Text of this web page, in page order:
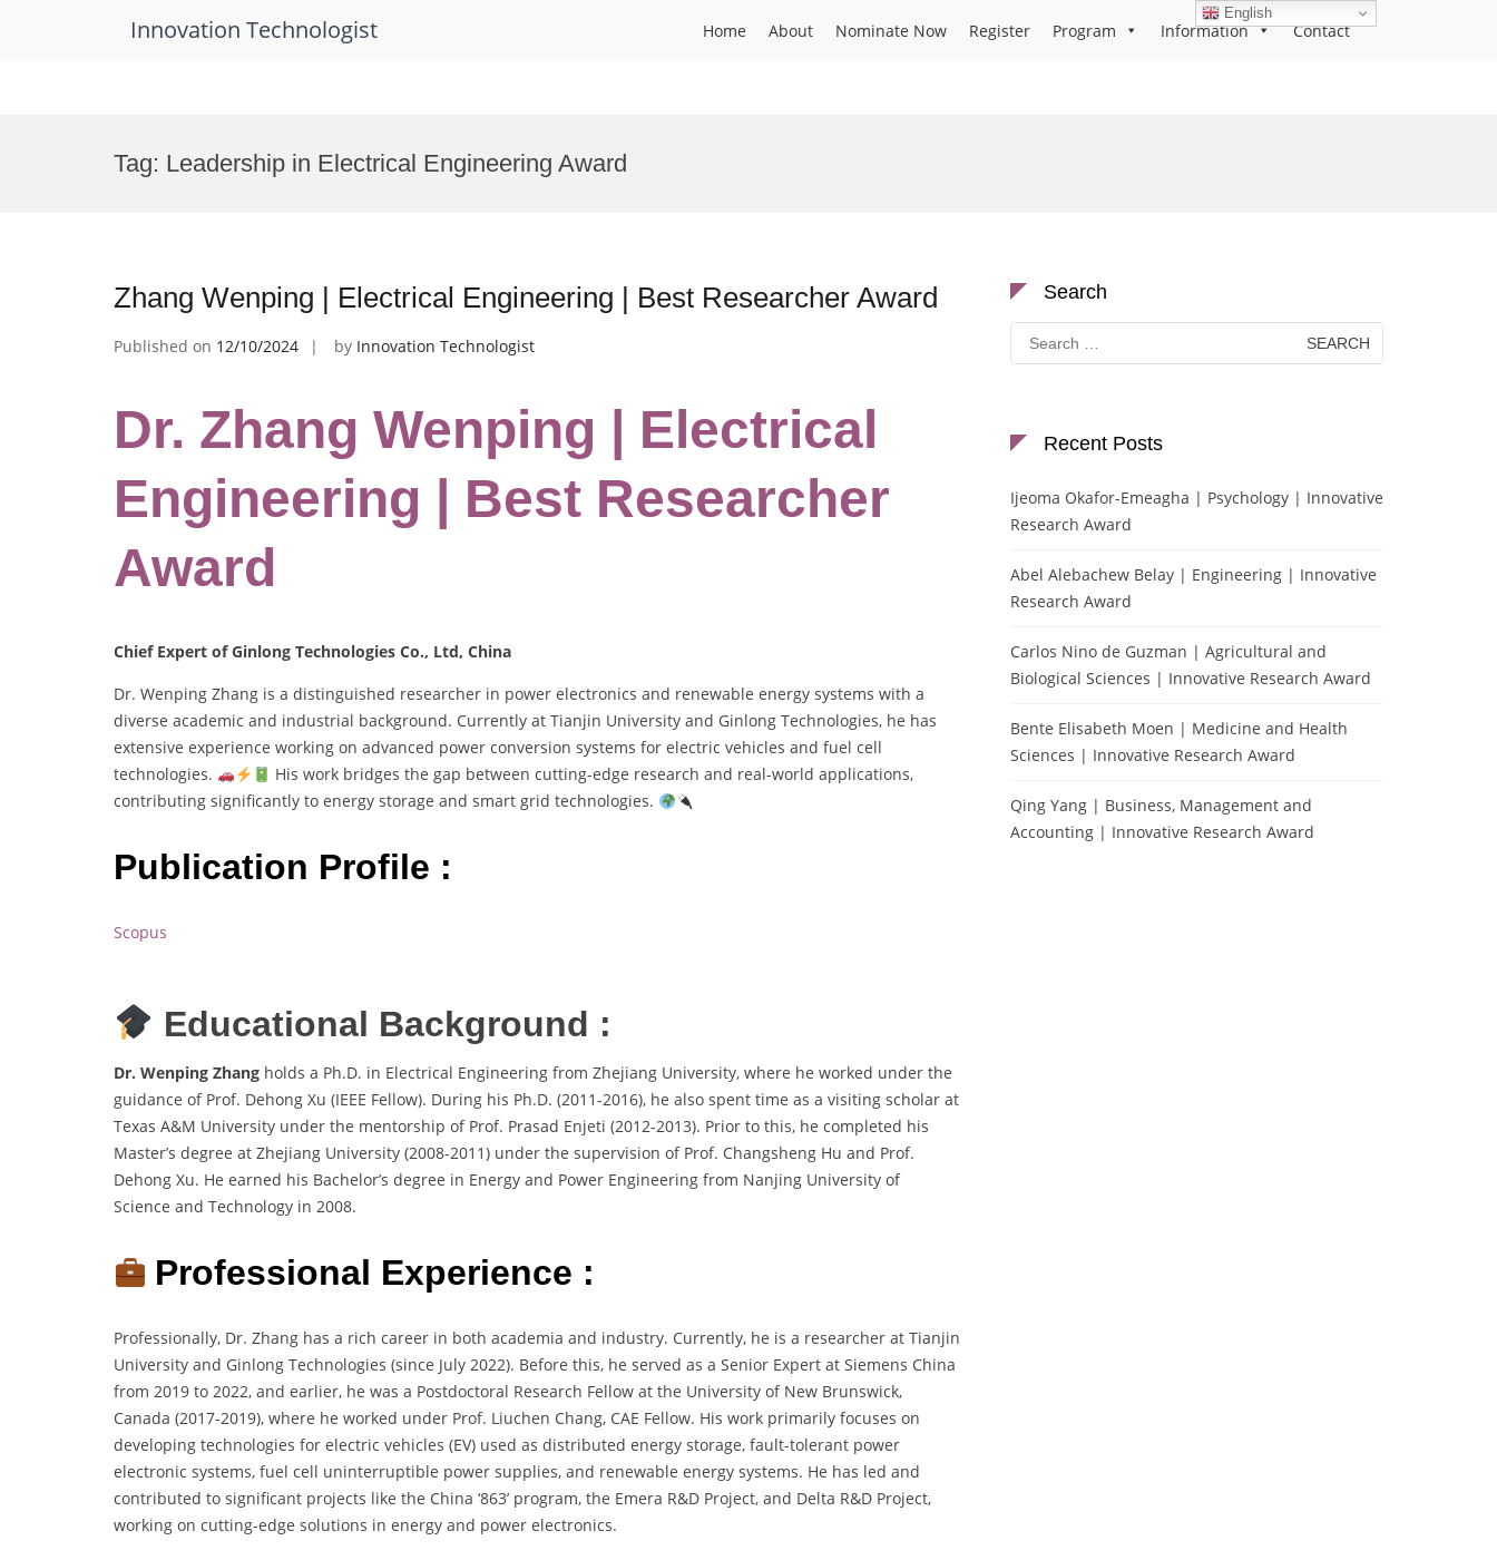
Innovation Technologist Home About Nominate Now Register Program Information Contact
Tag: Leadership in Electrical Engineering Award
Zhang Wenping | Electrical Engineering | Best Researcher Award
Published on 12/10/2024 by Innovation Technologist
Dr. Zhang Wenping | Electrical
Engineering | Best Researcher
Award
Chief Expert of Ginlong Technologies Co., Ltd, China
Dr. Wenping Zhang is a distinguished researcher in power electronics and renewable energy systems with a
diverse academic and industrial background. Currently at Tianjin University and Ginlong Technologies, he has
extensive experience working on advanced power conversion systems for electric vehicles and fuel cell
technologies.
His work bridges the gap between cutting-edge research and real-world applications,
contributing significantly to energy storage and smart grid technologies.
Publication Profile :
Scopus
Educational Background :
Dr. Wenping Zhang holds a Ph.D. in Electrical Engineering from Zhejiang University, where he worked under the
guidance of Prof. Dehong Xu (IEEE Fellow). During his Ph.D. (2011-2016), he also spent time as a visiting scholar at
Texas A&M University under the mentorship of Prof. Prasad Enjeti (2012-2013). Prior to this, he completed his
Master’s degree at Zhejiang University (2008-2011) under the supervision of Prof. Changsheng Hu and Prof.
Dehong Xu. He earned his Bachelor’s degree in Energy and Power Engineering from Nanjing University of
Science and Technology in 2008.
Professional Experience :
Professionally, Dr. Zhang has a rich career in both academia and industry. Currently, he is a researcher at Tianjin
University and Ginlong Technologies (since July 2022). Before this, he served as a Senior Expert at Siemens China
from 2019 to 2022, and earlier, he was a Postdoctoral Research Fellow at the University of New Brunswick,
Canada (2017-2019), where he worked under Prof. Liuchen Chang, CAE Fellow. His work primarily focuses on
developing technologies for electric vehicles (EV) used as distributed energy storage, fault-tolerant power
electronic systems, fuel cell uninterruptible power supplies, and renewable energy systems. He has led and
contributed to significant projects like the China ‘863’ program, the Emera R&D Project, and Delta R&D Project,
working on cutting-edge solutions in energy and power electronics.
Search
Search
for:
Recent Posts
Ijeoma Okafor-Emeagha | Psychology | Innovative
Research Award
Abel Alebachew Belay | Engineering | Innovative
Research Award
Carlos Nino de Guzman | Agricultural and
Biological Sciences | Innovative Research Award
Bente Elisabeth Moen | Medicine and Health
Sciences | Innovative Research Award
Qing Yang | Business, Management and
Accounting | Innovative Research Award
English